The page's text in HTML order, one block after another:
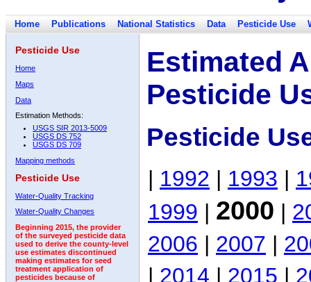
Home Publications National Statistics Data Pesticide Use
Pesticide Use
Home
Maps
Data
Estimation Methods:
USGS SIR 2013-5009
USGS DS 752
USGS DS 709
Mapping methods
Pesticide Use
Water-Quality Tracking
Water-Quality Changes
Beginning 2015, the provider
of the surveyed pesticide data
used to derive the county-level
use estimates discontinued
making estimates for seed
treatment application of
pesticides because of
Estimated
Pesticide
Pesticide
| 1992 | 1993 |
1999 | 2000 |
2006 | 2007 |
| 2014 | 2015 |